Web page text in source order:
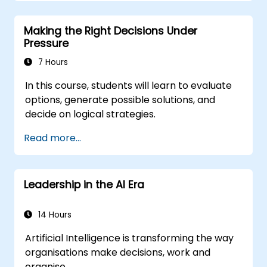
structures, and trust-building practices.
Making the Right Decisions Under
Pressure
7 Hours
In this course, students will learn to evaluate
options, generate possible solutions, and
decide on logical strategies.
Read more...
Leadership in the AI Era
14 Hours
Artificial Intelligence is transforming the way
organisations make decisions, work and